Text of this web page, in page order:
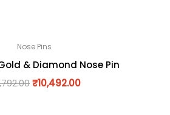
Nose Pins
& Diamond Nose Pin
₹10,492.00